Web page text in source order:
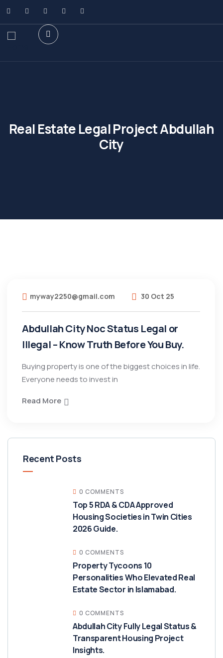
Real Estate Legal Project Abdullah
City
myway2250@gmail.com 30 Oct 25
Abdullah City Noc Status Legal or
Illegal – Know Truth Before You Buy.
Buying property is one of the biggest choices in life.
Everyone needs to invest in
Read More
Recent Posts
0 COMMENTS
Top 5 RDA & CDA Approved
Housing Societies in Twin Cities
2026 Guide.
0 COMMENTS
Property Tycoons 10
Personalities Who Elevated Real
Estate Sector in Islamabad.
0 COMMENTS
Abdullah City Fully Legal Status &
Transparent Housing Project
Insights.